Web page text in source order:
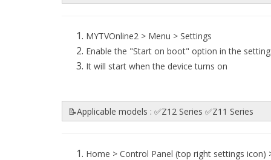
MYTVOnline2 > Menu > Settings
Enable the "Start on boot" option in the
It will start when the device turns on
📝Applicable models : ✅Z12 Series ✅Z11 Series
Home > Control Panel (top right settings icon)